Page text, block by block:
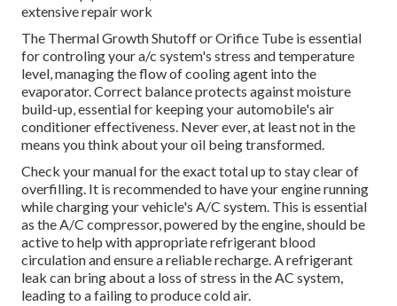
extensive repair work
The Thermal Growth Shutoff or Orifice Tube is essential
for controling your a/c system's stress and temperature
level, managing the flow of cooling agent into the
evaporator. Correct balance protects against moisture
build-up, essential for keeping your automobile's air
conditioner effectiveness. Never ever, at least not in the
means you think about your oil being transformed.
Check your manual for the exact total up to stay clear of
overfilling. It is recommended to have your engine running
while charging your vehicle's A/C system. This is essential
as the A/C compressor, powered by the engine, should be
active to help with appropriate refrigerant blood
circulation and ensure a reliable recharge. A refrigerant
leak can bring about a loss of stress in the AC system,
leading to a failing to produce cold air.